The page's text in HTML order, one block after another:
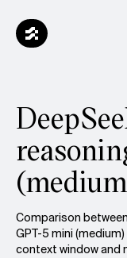
Comparison
GPT-5 mini
context window and